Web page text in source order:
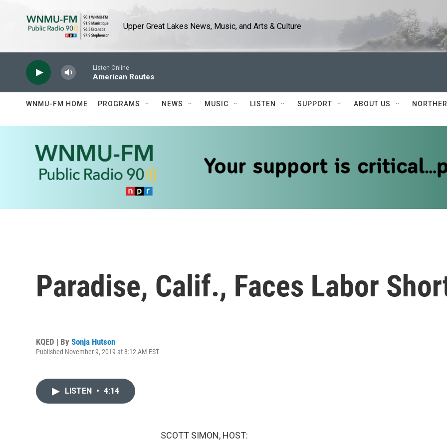
Upper Great Lakes News, Music, and Arts & Culture
Listen Online
American Routes
WNMU-FM HOME PROGRAMS NEWS MUSIC LISTEN SUPPORT ABOUT US
Paradise, Calif., Faces Labor
KQED | By Sonja Hutson
Published November 9, 2019 at 8:12 AM EST
LISTEN • 4:14
SCOTT SIMON, HOST: